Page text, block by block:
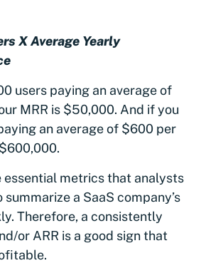
X Average Yearly
users paying an average of
MRR is $50,000. And if you
an average of $600 per
essential metrics that analysts
a SaaS company’s
Therefore, a consistently
or ARR is a good sign that